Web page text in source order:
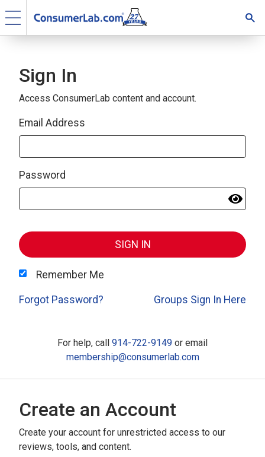
Sign In
Access ConsumerLab content and account.
Email Address
Password
SIGN IN
Remember Me
Forgot Password? Groups Sign In Here
Create an Account
Create your account for unrestricted access to our
reviews, tools, and content.
For help, call 914-722-9149 or email
membership@consumerlab.com